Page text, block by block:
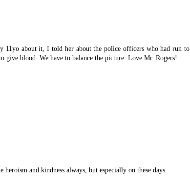
11yo about it, I told her about the police officers who had run to
give blood. We have to balance the picture. Love Mr. Rogers!
and kindness always, but especially on these days.